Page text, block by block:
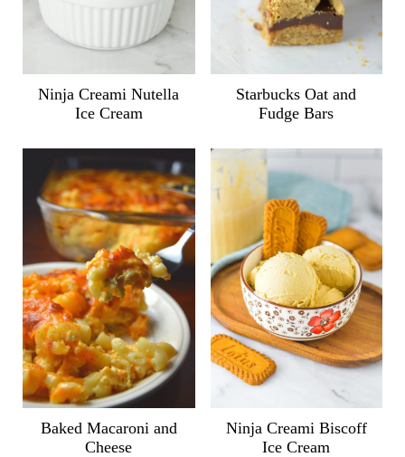
Ninja Creami Nutella
Ice Cream
Starbucks Oat and
Fudge Bars
Baked Macaroni and
Cheese
Ninja Creami Biscoff
Ice Cream